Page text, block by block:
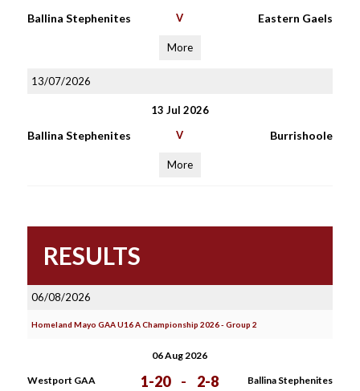
Ballina Stephenites V Eastern Gaels
More
13/07/2026
13 Jul 2026
Ballina Stephenites V Burrishoole
More
RESULTS
06/08/2026
Homeland Mayo GAA U16 A Championship 2026 - Group 2
06 Aug 2026
Westport GAA 1-20 - 2-8 Ballina Stephenites